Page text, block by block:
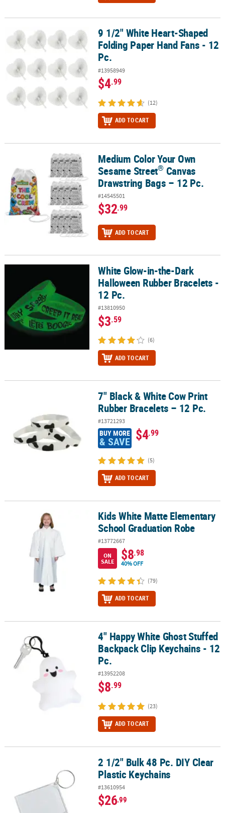
9 1/2" White Heart-Shaped Folding Paper Hand Fans - 12 Pc.
9 1/2" White Heart-Shaped
Folding Paper Hand Fans - 12
Pc.
#13958949
$4.99
(12)
ADD TO CART
Medium Color Your Own Sesame Street®Canvas Drawstring Bags
Medium Color Your Own
Sesame Street® Canvas
Drawstring Bags – 12 Pc.
#14545501
$32.99
ADD TO CART
White Glow-in-the-Dark Halloween Rubber Bracelets - 12 Pc.
White Glow-in-the-Dark
Halloween Rubber Bracelets -
12 Pc.
#13810950
$3.59
(6)
ADD TO CART
7" Black & White Cow Print Rubber Bracelets – 12 Pc.
7" Black & White Cow Print
Rubber Bracelets – 12 Pc.
#13721293
BUY MORE
& SAVE $4.99
(5)
ADD TO CART
Kids White Matte Elementary School Graduation Robe
Kids White Matte Elementary
School Graduation Robe
#13772667
ON
SALE
$8.98
40% OFF
(79)
ADD TO CART
4" Happy White Ghost Stuffed Backpack Clip Keychains - 12 Pc.
4" Happy White Ghost Stuffed
Backpack Clip Keychains - 12
Pc.
#13952208
$8.99
(23)
ADD TO CART
2 1/2" Bulk 48 Pc. DIY Clear Plastic Keychains2 1/2" Bulk 48 Pc. DIY Clear
Plastic Keychains
#13610954
$26.99